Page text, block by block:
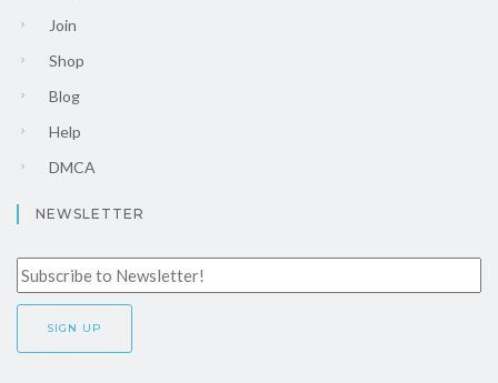
Join
Shop
Blog
Help
DMCA
NEWSLETTER